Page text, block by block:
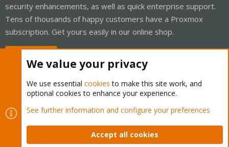
security enhancements, as well as quick enterprise support.
Tens of thousands of happy customers have a Proxmox
subscription. Get yours easily in our online shop.
Cookies
Proxmox Support Forum - Light Mode
Contact us
Terms and rules Privacy policy Help Home
We value your privacy
We use essential cookies to make this site work, and
optional cookies to enhance your experience.
See further information and configure your preferences
Accept all cookies